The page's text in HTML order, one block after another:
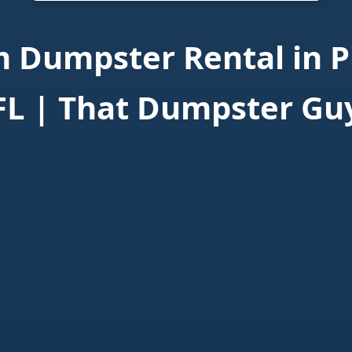
Dumpster Rental in
| That Dumpster